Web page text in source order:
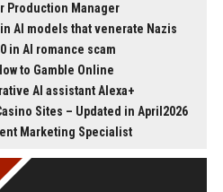
Production Manager
AI models that venerate Nazis
in AI romance scam
to Gamble Online
AI assistant Alexa+
Sites – Updated in April2026
Marketing Specialist